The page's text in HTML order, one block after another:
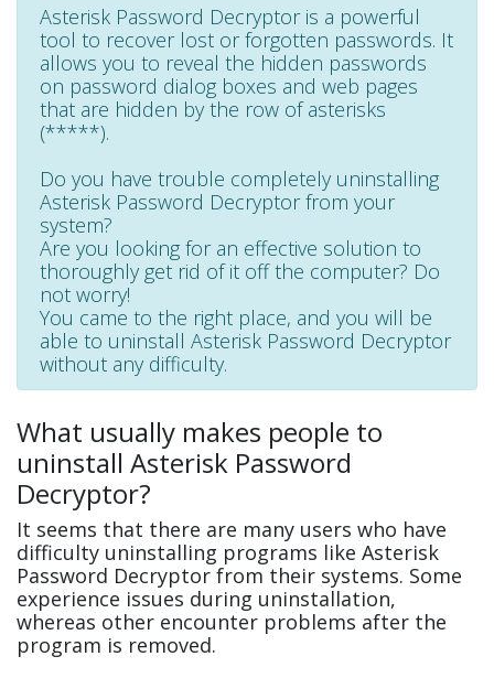
Asterisk Password Decryptor is a powerful
tool to recover lost or forgotten passwords. It
allows you to reveal the hidden passwords
on password dialog boxes and web pages
that are hidden by the row of asterisks
(*****).
Do you have trouble completely uninstalling
Asterisk Password Decryptor from your
system?
Are you looking for an effective solution to
thoroughly get rid of it off the computer? Do
not worry!
You came to the right place, and you will be
able to uninstall Asterisk Password Decryptor
without any difficulty.
What usually makes people to
uninstall Asterisk Password
Decryptor?
It seems that there are many users who have
difficulty uninstalling programs like Asterisk
Password Decryptor from their systems. Some
experience issues during uninstallation,
whereas other encounter problems after the
program is removed.